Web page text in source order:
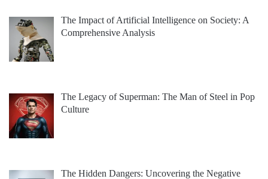
The Impact of Artificial Intelligence on Society: A
Comprehensive Analysis
The Legacy of Superman: The Man of Steel in Pop
Culture
The Hidden Dangers: Uncovering the Negative